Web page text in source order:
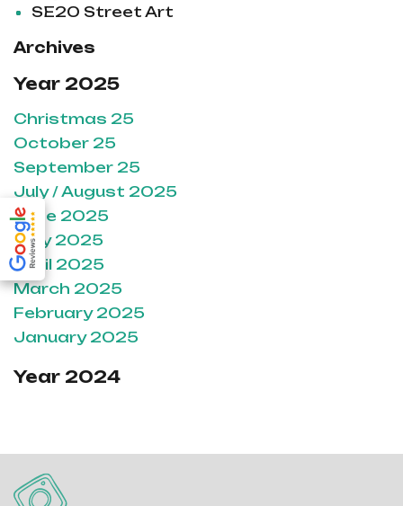
SE20 Street Art
Archives
Year 2025
Christmas 25
October 25
September 25
July / August 2025
June 2025
May 2025
April 2025
March 2025
February 2025
January 2025
Year 2024